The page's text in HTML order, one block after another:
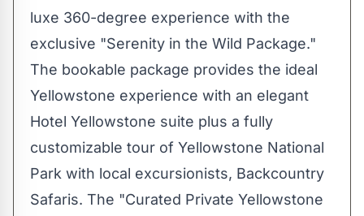
luxe 360-degree experience with the
exclusive "Serenity in the Wild Package."
The bookable package provides the ideal
Yellowstone experience with an elegant
Hotel Yellowstone suite plus a fully
customizable tour of Yellowstone National
Park with local excursionists, Backcountry
Safaris. The "Curated Private Yellowstone